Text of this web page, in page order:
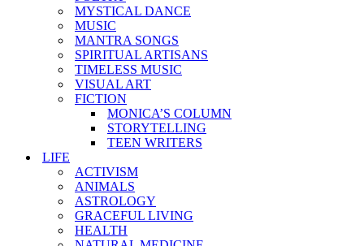
MYSTICAL DANCE
MUSIC
MANTRA SONGS
SPIRITUAL ARTISANS
TIMELESS MUSIC
VISUAL ART
FICTION
MONICA’S COLUMN
STORYTELLING
TEEN WRITERS
LIFE
ACTIVISM
ANIMALS
ASTROLOGY
GRACEFUL LIVING
HEALTH